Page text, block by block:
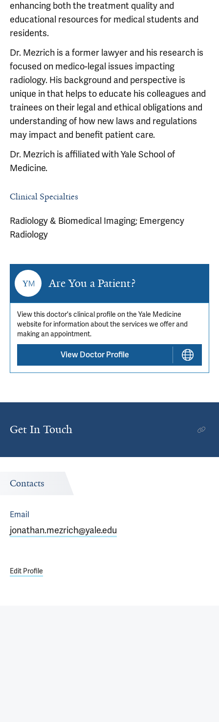
enhancing both the treatment quality and
educational resources for medical students and
residents.
Dr. Mezrich is a former lawyer and his research is
focused on medico-legal issues impacting
radiology. His background and perspective is
unique in that helps to educate his colleagues and
trainees on their legal and ethical obligations and
understanding of how new laws and regulations
may impact and benefit patient care.
Dr. Mezrich is affiliated with Yale School of
Medicine.
Clinical Specialties
Radiology & Biomedical Imaging; Emergency
Radiology
Are You a Patient?
View this doctor's clinical profile on the Yale Medicine
website for information about the services we offer and
making an appointment.
View Doctor Profile
Get In Touch
Contacts
Email
jonathan.mezrich@yale.edu
Edit Profile